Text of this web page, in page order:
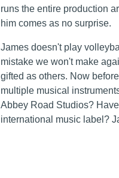
runs the entire production
him comes as no surprise.
James doesn't play
mistake we won't make
gifted as others. Now
multiple musical
Abbey Road Studios?
international music label?